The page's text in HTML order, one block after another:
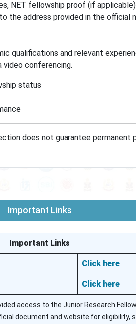
NET fellowship proof (if
the address provided in the official
qualifications and relevant
video conferencing.
status
does not guarantee permanent
Important Links
Important Links
Click here
Click here
access to the Junior Research
document and website for eligibility,